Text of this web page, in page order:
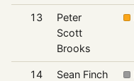
13
Peter
Scott
Brooks
14 Sean Finch